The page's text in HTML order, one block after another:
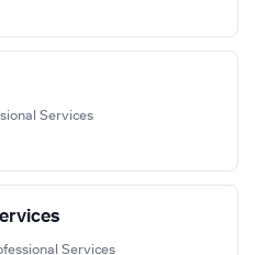
Services
Services